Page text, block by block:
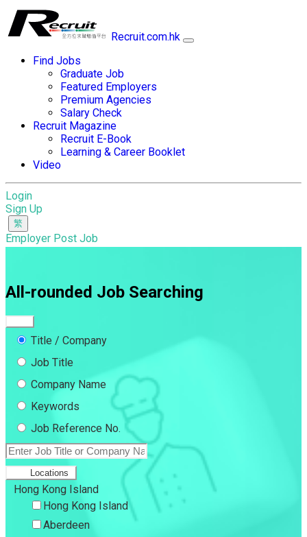
Recruit.com.hk
Find Jobs
Graduate Job
Featured Employers
Premium Agencies
Salary Check
Recruit Magazine
Recruit E-Book
Learning & Career Booklet
Video
Login
Sign Up
Employer Post Job
All-rounded Job Searching
Title / Company
Job Title
Company Name
Keywords
Job Reference No.
Locations
Hong Kong Island
Hong Kong Island
Aberdeen